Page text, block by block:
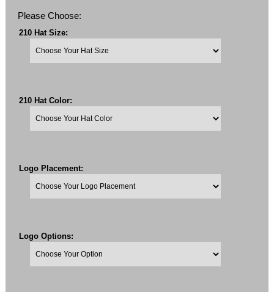
Please Choose:
210 Hat Size:
210 Hat Color:
Logo Placement:
Logo Options: